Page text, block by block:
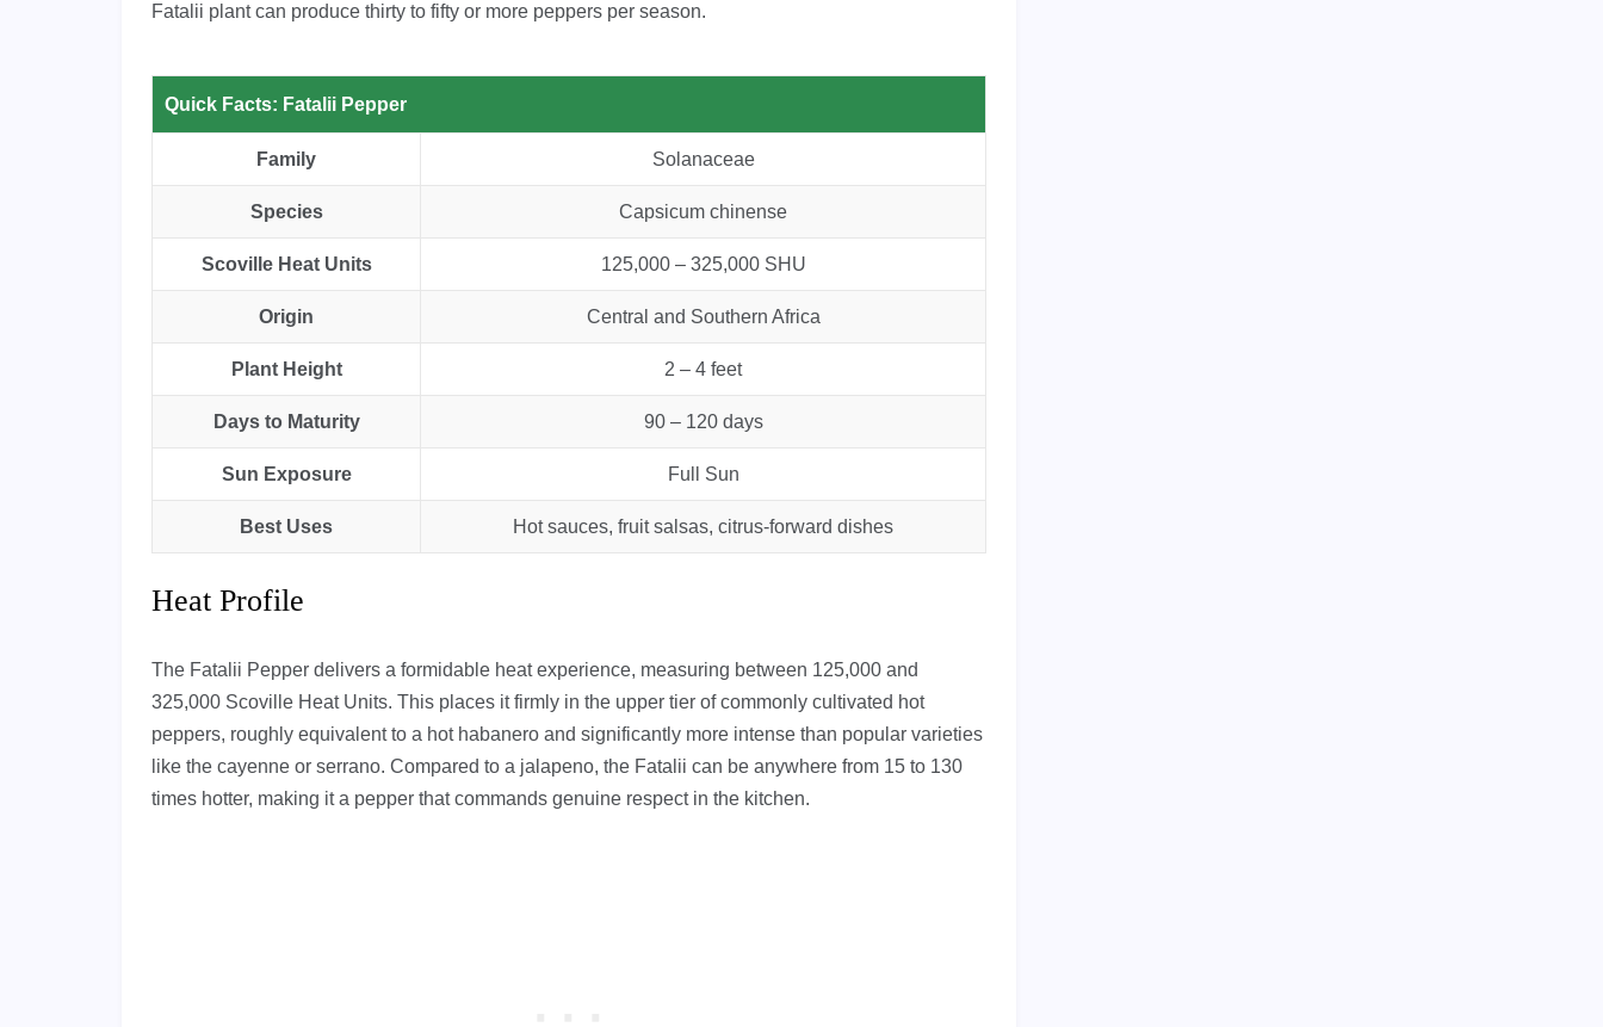
Fatalii plant can produce thirty to fifty or more peppers per season.
Quick Facts: Fatalii Pepper
Family Solanaceae
Species Capsicum chinense
Scoville Heat Units 125,000 – 325,000 SHU
Origin Central and Southern Africa
Plant Height 2 – 4 feet
Days to Maturity 90 – 120 days
Sun Exposure Full Sun
Best Uses Hot sauces, fruit salsas, citrus-forward dishes
Heat Profile
The Fatalii Pepper delivers a formidable heat experience, measuring between 125,000 and
325,000 Scoville Heat Units. This places it firmly in the upper tier of commonly cultivated hot
peppers, roughly equivalent to a hot habanero and significantly more intense than popular varieties
like the cayenne or serrano. Compared to a jalapeno, the Fatalii can be anywhere from 15 to 130
times hotter, making it a pepper that commands genuine respect in the kitchen.